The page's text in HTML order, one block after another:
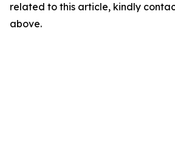
related to this article, kindly
above.